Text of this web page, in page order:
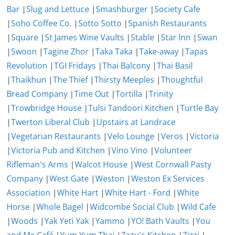
Bar |Slug and Lettuce |Smashburger |Society Cafe
|Soho Coffee Co. |Sotto Sotto |Spanish Restaurants
|Square |St James Wine Vaults |Stable |Star Inn |Swan
|Swoon |Tagine Zhor |Taka Taka |Take-away |Tapas
Revolution |TGI Fridays |Thai Balcony |Thai Basil
|Thaikhun |The Thief|Thirsty Meeples |Thoughtful
Bread Company |Time Out |Tortilla |Trinity
|Trowbridge House |Tulsi Tandoori Kitchen |Turtle Bay
|Twerton Liberal Club | Upstairs at Landrace
|Vegetarian Restaurants |Velo Lounge |Veros |Victoria
|Victoria Pub and Kitchen |Vino Vino |Volunteer
Rifleman's Arms |Walcot House |West Cornwall Pasty
Company |West Gate |Weston |Weston Ex Services
Association |White Hart |White Hart - Ford |White
Horse |Whole Bagel |Widcombe Social Club |Wild Cafe
|Woods |Yak Yeti Yak |Yammo |YO! Bath Vaults |You